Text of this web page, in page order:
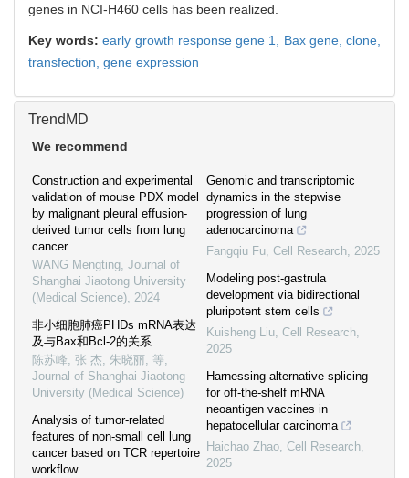
genes in NCI-H460 cells has been realized.
Key words:early growth response gene 1, Bax gene,clone,
transfection, gene expression
TrendMD
We recommend
Construction and experimental
validation of mouse PDX model
by malignant pleural effusion-
derived tumor cells from lung
cancer
WANG Mengting, Journal of
Shanghai Jiaotong University
(Medical Science), 2024
非小细胞肺癌PHDs mRNA表达
及与Bax和Bcl-2的关系
陈苏峰, 张 杰, 朱晓丽, 等,
Journal of Shanghai Jiaotong
University (Medical Science)
Analysis of tumor-related
features of non-small cell lung
cancer based on TCR repertoire
workflow
Genomic and transcriptomic
dynamics in the stepwise
progression of lung
adenocarcinoma
Fangqiu Fu, Cell Research, 2025
Modeling post-gastrula
development via bidirectional
pluripotent stem cells
Kuisheng Liu, Cell Research,
2025
Harnessing alternative splicing
for off-the-shelf mRNA
neoantigen vaccines in
hepatocellular carcinoma
Haichao Zhao, Cell Research,
2025